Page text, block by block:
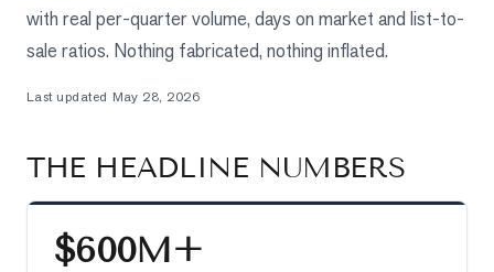
What's
Your
Worth?
with real per-quarter volume, days on market and list-to-
sale ratios. Nothing fabricated, nothing inflated.
Last updated May 28, 2026
THE HEADLINE NUMBERS
$600M+